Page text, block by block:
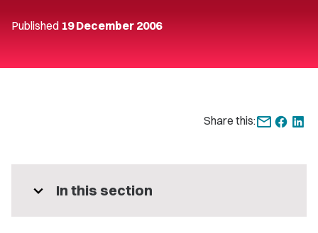
Published 19 December 2006
Share this:
expand_more In this section